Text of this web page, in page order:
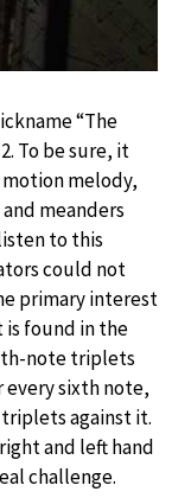
“The
To be sure, it
melody,
meanders
to this
could not
primary interest
found in the
note triplets
every sixth note,
against it.
and left hand
challenge.